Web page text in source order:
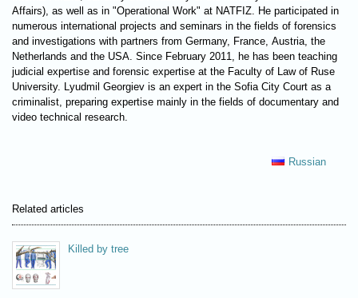
Affairs), as well as in "Operational Work" at NATFIZ. He participated in
numerous international projects and seminars in the fields of forensics
and investigations with partners from Germany, France, Austria, the
Netherlands and the USA. Since February 2011, he has been teaching
judicial expertise and forensic expertise at the Faculty of Law of Ruse
University. Lyudmil Georgiev is an expert in the Sofia City Court as a
criminalist, preparing expertise mainly in the fields of documentary and
video technical research.
Russian
Related articles
Killed by tree